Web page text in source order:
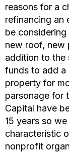
reasons for a
refinancing an
be
new roof, new
addition to the
funds to add a
property for
parsonage for
Capital have
15 years so
characteristic
nonprofit